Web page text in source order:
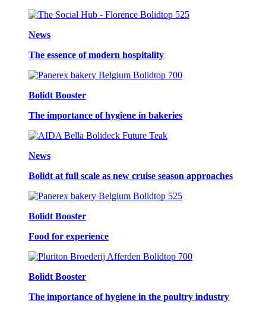
News
The essence of modern hospitality
Bolidt Booster
The importance of hygiene in bakeries
News
Bolidt at full scale as new cruise season approaches
Bolidt Booster
Food for experience
Bolidt Booster
The importance of hygiene in the poultry industry